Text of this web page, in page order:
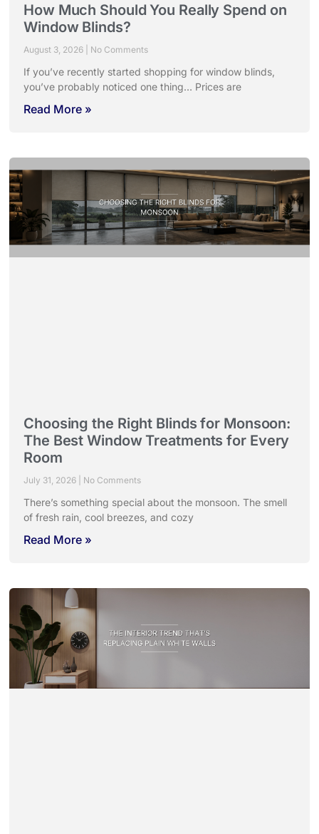
How Much Should You Really Spend on
Window Blinds?
August 3, 2026 No Comments
If you’ve recently started shopping for window blinds,
you’ve probably noticed one thing… Prices are
Read More »
Choosing the Right Blinds for Monsoon:
The Best Window Treatments for Every
Room
July 31, 2026 No Comments
There’s something special about the monsoon. The smell
of fresh rain, cool breezes, and cozy
Read More »